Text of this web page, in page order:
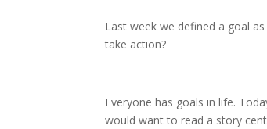
Last week we defined a goal
take action?
Everyone has goals in life.
would want to read a story